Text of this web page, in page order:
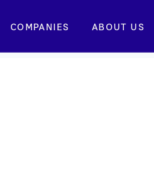
COMPANIES ABOUT US